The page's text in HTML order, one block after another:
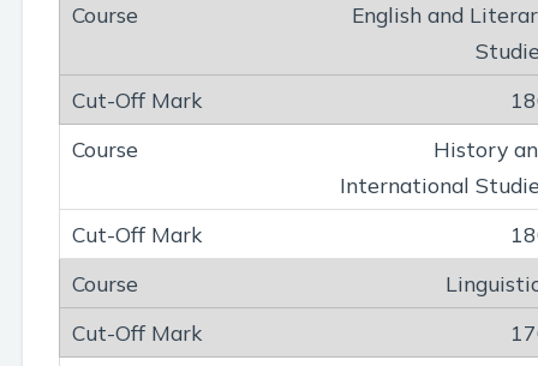
English and
History
International